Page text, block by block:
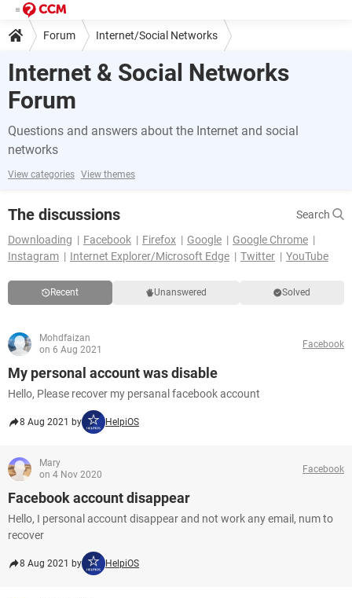
Forum Internet/Social Networks
Internet & Social Networks
Forum
Questions and answers about the Internet and social
networks
View categories View themes
The discussions
Search
Downloading
Facebook Firefox Google
Google Chrome
Instagram
Internet Explorer/Microsoft Edge Twitter YouTube
Recent Unanswered Solved
Mohdfaizan
on 6 Aug 2021
Facebook
My personal account was disable
Hello, Please recover my persanal facebook account
8 Aug 2021 by HelpiOS
Mary
on 4 Nov 2020
Facebook
Facebook account disappear
Hello, I personal account disappear and not work any email, num to
recover
8 Aug 2021 by HelpiOS